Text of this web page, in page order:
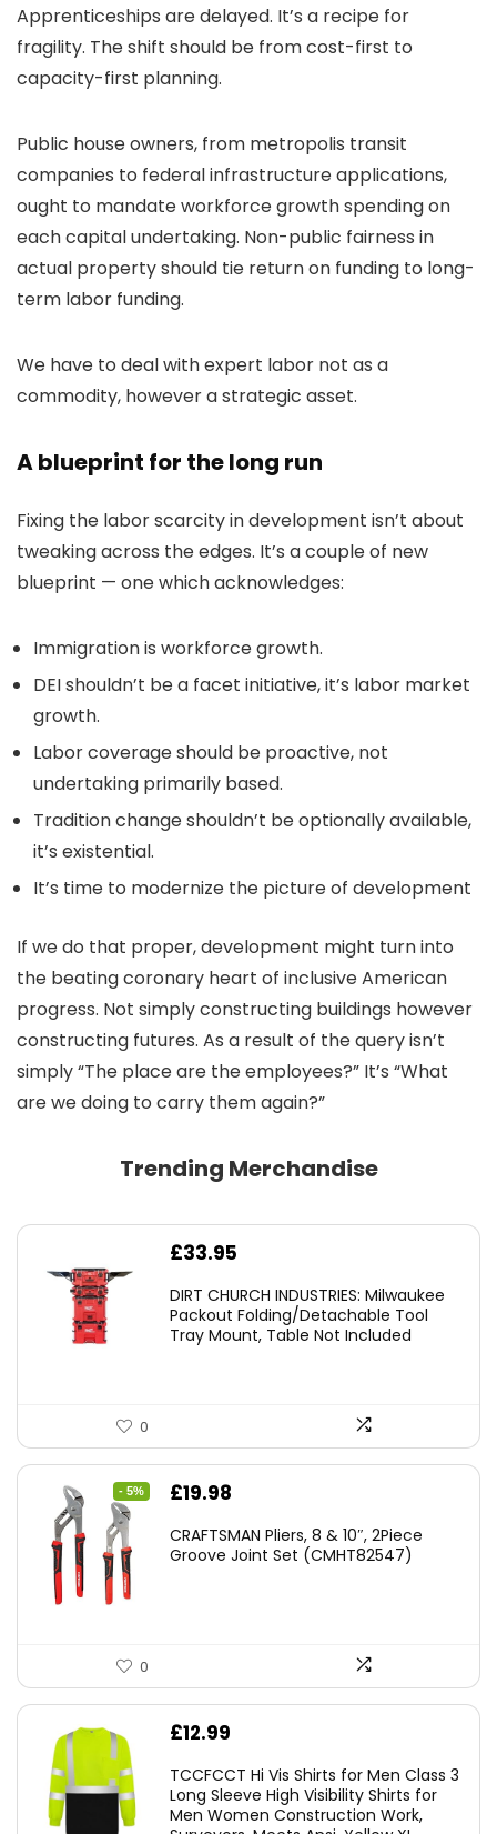
Apprenticeships are delayed. It’s a recipe for
fragility. The shift should be from cost-first to
capacity-first planning.
Public house owners, from metropolis transit
companies to federal infrastructure applications,
ought to mandate workforce growth spending on
each capital undertaking. Non-public fairness in
actual property should tie return on funding to long-
term labor funding.
We have to deal with expert labor not as a
commodity, however a strategic asset.
A blueprint for the long run
Fixing the labor scarcity in development isn’t about
tweaking across the edges. It’s a couple of new
blueprint — one which acknowledges:
Immigration is workforce growth.
DEI shouldn’t be a facet initiative, it’s labor market
growth.
Labor coverage should be proactive, not
undertaking primarily based.
Tradition change shouldn’t be optionally available,
it’s existential.
It’s time to modernize the picture of development
If we do that proper, development might turn into
the beating coronary heart of inclusive American
progress. Not simply constructing buildings however
constructing futures. As a result of the query isn’t
simply “The place are the employees?” It’s “What
are we doing to carry them again?”
Trending Merchandise
£33.95
DIRT CHURCH INDUSTRIES: Milwaukee
Packout Folding/Detachable Tool
Tray Mount, Table Not Included
0
- 5%
Original
was:
£19.98
is:
CRAFTSMAN Pliers, 8 & 10″, 2Piece
Groove Joint Set (CMHT82547)
0
£12.99
TCCFCCT Hi Vis Shirts for Men Class 3
Long Sleeve High Visibility Shirts for
Men Women Construction Work,